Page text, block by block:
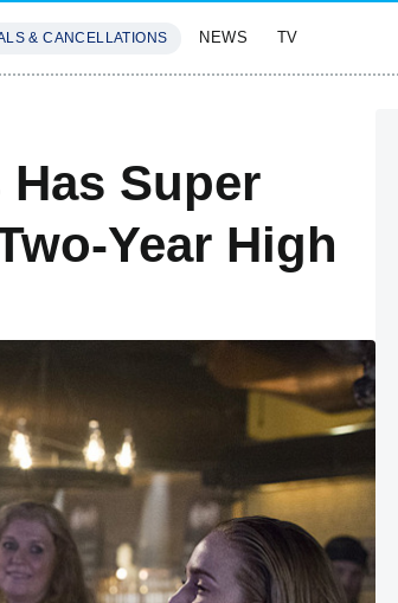
& CANCELLATIONS NEWS TV
Super
Year High